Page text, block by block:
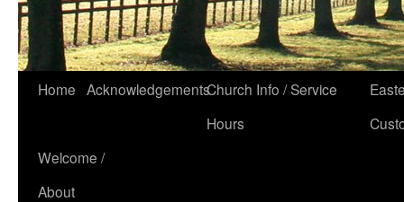
Skip
content
Home AcknowledgementsChurch Info / Service
Hours
Welcome /
About